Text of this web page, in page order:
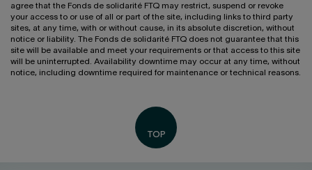
agree that the Fonds de solidarité FTQ may restrict, suspend or revoke
your access to or use of all or part of the site, including links to third party
sites, at any time, with or without cause, in its absolute discretion, without
notice or liability. The Fonds de solidarité FTQ does not guarantee that this
site will be available and meet your requirements or that access to this site
will be uninterrupted. Availability downtime may occur at any time, without
notice, including downtime required for maintenance or technical reasons.